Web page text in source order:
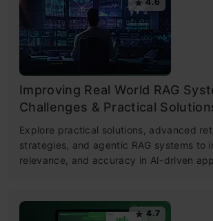
4.6
Improving Real World RAG
Challenges & Practical
Explore practical solutions, advanced
strategies, and agentic RAG systems to
relevance, and accuracy in AI-driven
4.7